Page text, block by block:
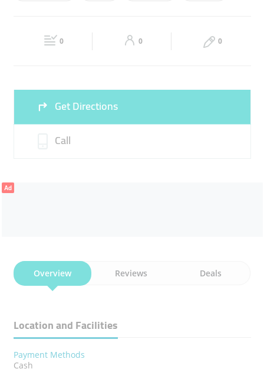
08:00 - 00:00 08:00 - 00:00
0 0 0
Get Directions
Call
Ad
Overview Reviews Deals
Location and Facilities
Payment Methods
Cash